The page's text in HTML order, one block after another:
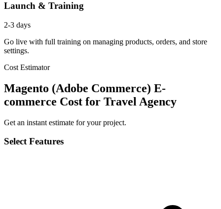
Launch & Training
2-3 days
Go live with full training on managing products, orders, and store
settings.
Cost Estimator
Magento (Adobe Commerce) E-
commerce Cost for Travel Agency
Get an instant estimate for your project.
Select Features